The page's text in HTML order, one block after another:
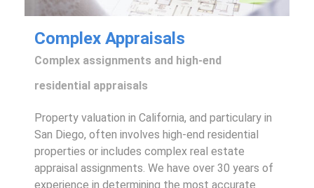
Complex Appraisals
Complex assignments and high-end
residential appraisals
Property valuation in California, and particulary in
San Diego, often involves high-end residential
properties or includes complex real estate
appraisal assignments. We have over 30 years of
experience in determining the most accurate